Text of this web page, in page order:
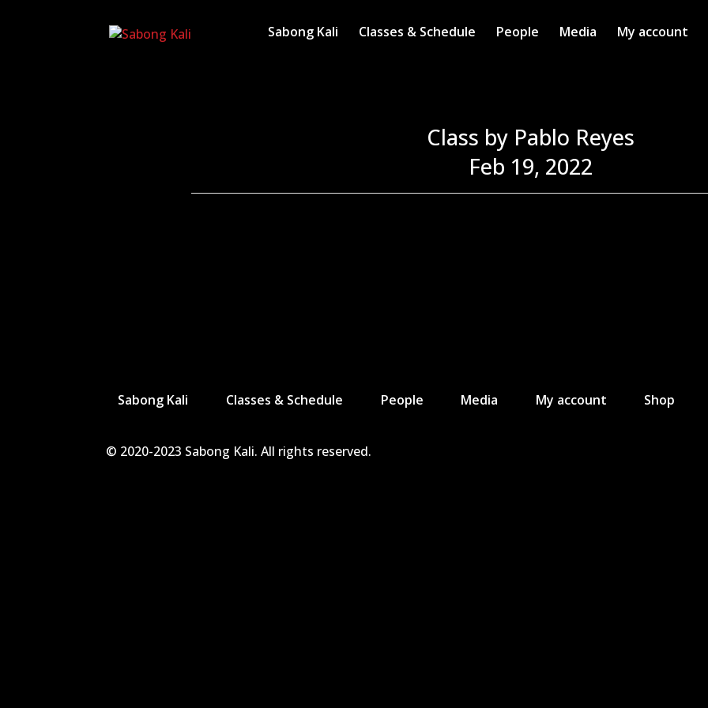
Sabong Kali Classes & Schedule People Media My account
Class by Pablo Reyes
Feb 19, 2022
Sabong Kali Classes & Schedule People Media My account Shop
© 2020-2023 Sabong Kali. All rights reserved.